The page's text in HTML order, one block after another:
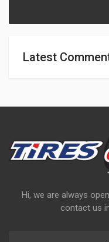
Latest
Hi, we are always
contact us